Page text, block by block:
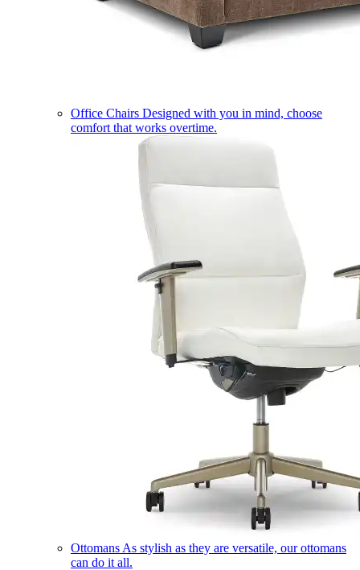
Office Chairs Designed with you in mind, choose
comfort that works overtime.
Ottomans As stylish as they are versatile, our ottomans
can do it all.